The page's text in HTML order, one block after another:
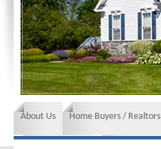
About Us Home Buyers / Realtors